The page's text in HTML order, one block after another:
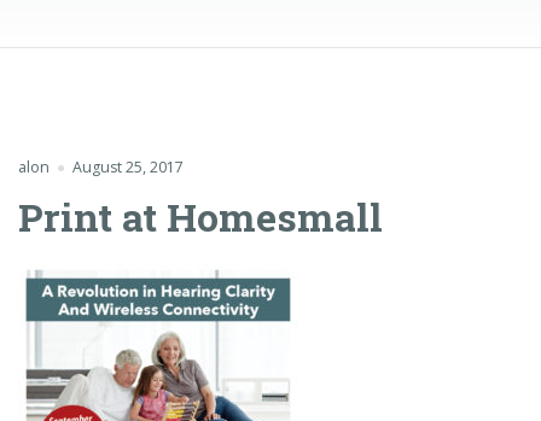
alon August 25, 2017
Print at Homesmall